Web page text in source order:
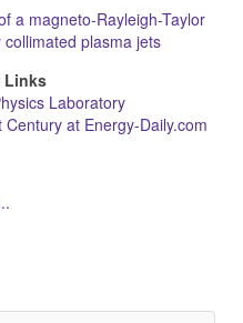
a magneto-Rayleigh-Taylor
plasma jets
Links
Laboratory
at Energy-Daily.com